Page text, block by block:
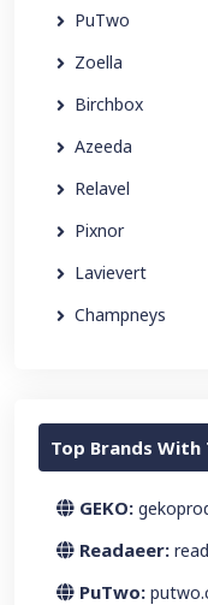
PuTwo
Zoella
Birchbox
Azeeda
Relavel
Pixnor
Lavievert
Champneys
Top Brands
GEKO:
Readaeer:
PuTwo: